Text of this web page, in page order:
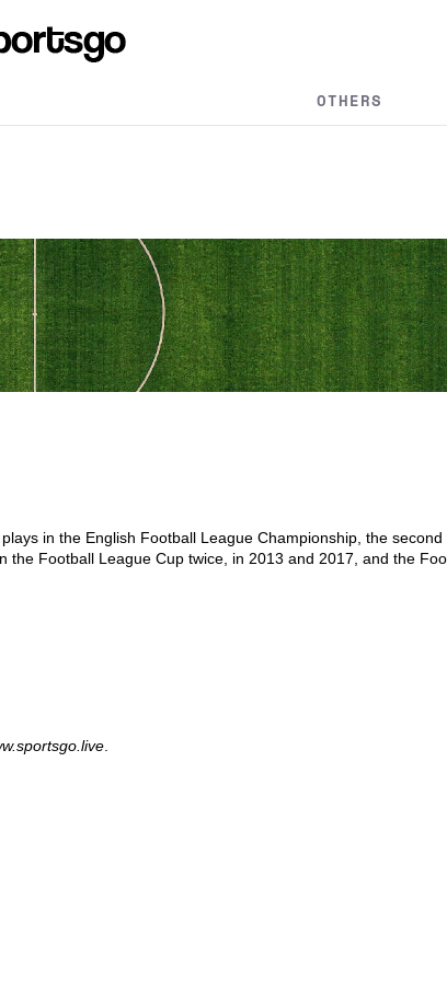
OTHERS
in the English Football League Championship, the
Football League Cup twice, in 2013 and 2017, and the